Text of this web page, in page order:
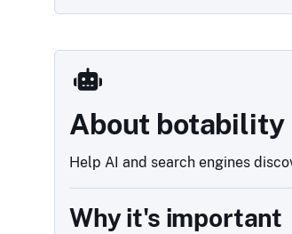
About botability
Help AI and search engines
Why it's important